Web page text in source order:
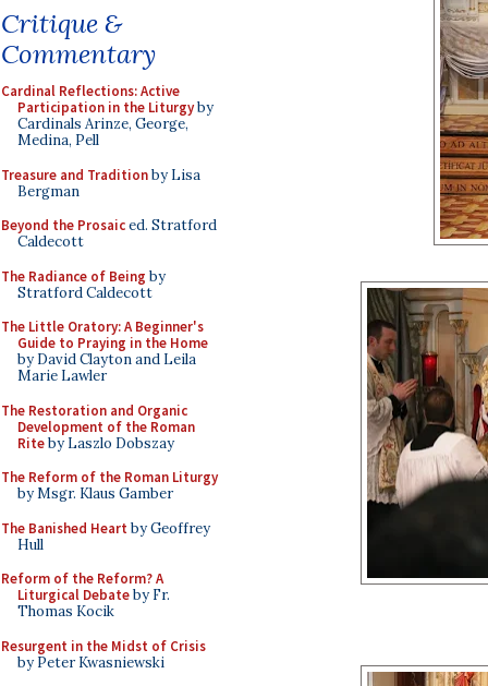
Critique &
Commentary
Cardinal Reflections: Active
Participation in the Liturgyby
Cardinals Arinze, George,
Medina, Pell
Treasure and Traditionby Lisa
Bergman
Beyond the Prosaiced. Stratford
Caldecott
The Radiance of Being by
Stratford Caldecott
The Little Oratory: A Beginner's
Guide to Praying in the Home
by David Clayton and Leila
Marie Lawler
The Restoration and Organic
Development of the Roman
Riteby Laszlo Dobszay
The Reform of the Roman Liturgy
by Msgr. Klaus Gamber
The Banished Heart by Geoffrey
Hull
Reform of the Reform? A
Liturgical Debateby Fr.
Thomas Kocik
Resurgent in the Midst of Crisis
by Peter Kwasniewski